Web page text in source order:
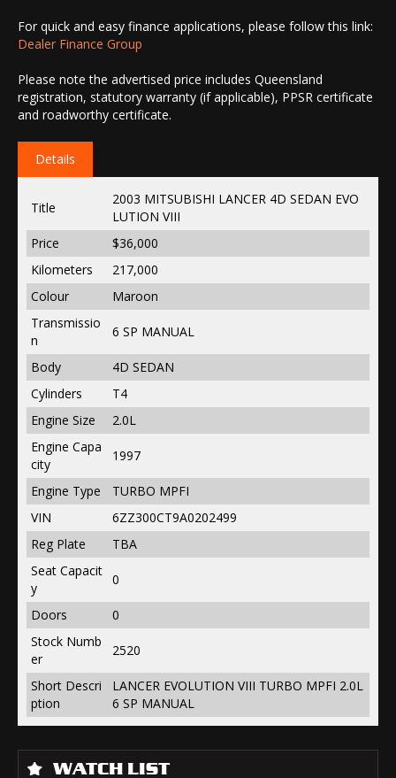
For quick and easy finance applications, please follow this link:
Dealer Finance Group
Please note the advertised price includes Queensland
registration, statutory warranty (if applicable), PPSR certificate
and roadworthy certificate.
Details
Title
2003 MITSUBISHI LANCER 4D SEDAN EVO
LUTION VIII
Price
$36,000
Kilometers
217,000
Colour
Maroon
Transmissio
n
6 SP MANUAL
Body
4D SEDAN
Cylinders
T4
Engine Size
2.0L
Engine Capa
city
1997
Engine Type
TURBO MPFI
VIN
6ZZ300CT9A0202499
Reg Plate
TBA
Seat Capacit
y
0
Doors
0
Stock Numb
er
2520
Short Descri
ption
LANCER EVOLUTION VIII TURBO MPFI 2.0L
6 SP MANUAL
WATCH LIST